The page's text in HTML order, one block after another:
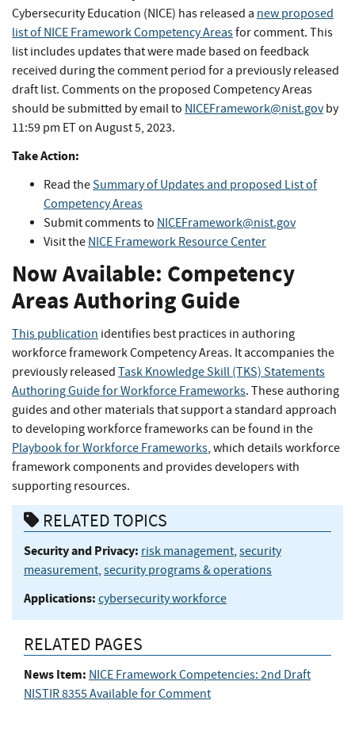
Cybersecurity Education (NICE) has released a new proposed
list of NICE Framework Competency Areasfor comment. This
list includes updates that were made based on feedback
received during the comment period for a previously released
draft list. Comments on the proposed Competency Areas
should be submitted by email to NICEFramework@nist.govby
11:59 pm ET on August 5, 2023.
Take Action:
Read theSummary of Updates and proposed List of
Competency Areas
Submit comments to NICEFramework@nist.gov
Visit the NICE Framework Resource Center
Now Available: Competency
Areas Authoring Guide
This publication identifies best practices in authoring
workforce framework Competency Areas. It accompanies the
previously released Task Knowledge Skill (TKS) Statements
Authoring Guide for Workforce Frameworks. These authoring
guides and other materials that support a standard approach
to developing workforce frameworks can be found in the
Playbook for Workforce Frameworks, which details workforce
framework components and provides developers with
supporting resources.
RELATED TOPICS
Security and Privacy: risk management, security
measurement, security programs & operations
Applications: cybersecurity workforce
RELATED PAGES
News Item: NICE Framework Competencies: 2nd Draft
NISTIR 8355 Available for Comment